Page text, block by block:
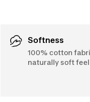
Softness
100% cotton
naturally soft feel